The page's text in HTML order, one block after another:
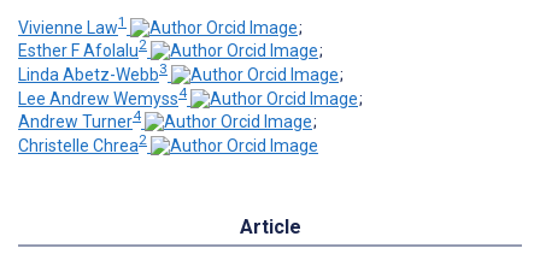
Vivienne Law1
;
Esther F Afolalu2
;
Linda Abetz-Webb3
;
Lee Andrew Wemyss4
;
Andrew Turner4
;
Christelle Chrea2
Article